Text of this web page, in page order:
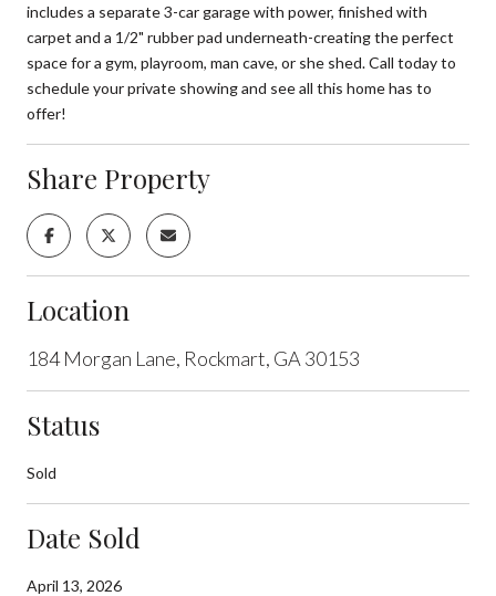
includes a separate 3-car garage with power, finished with
carpet and a 1/2" rubber pad underneath-creating the perfect
space for a gym, playroom, man cave, or she shed. Call today to
schedule your private showing and see all this home has to
offer!
Share Property
Location
184 Morgan Lane, Rockmart, GA 30153
Status
Sold
Date Sold
April 13, 2026